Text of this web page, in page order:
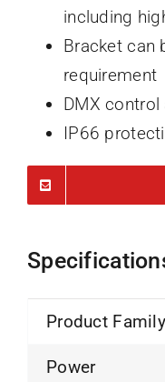
including
Bracket can
requirement
DMX control
IP66
Product Family
Power